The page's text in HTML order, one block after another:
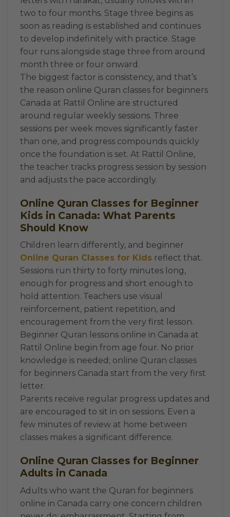
two to four months. Stage three begins as
soon as reading is established and continues
to develop indefinitely with practice. Stage
four runs alongside stage three from around
month three or four onward.
The biggest factor is consistency, and that’s
the reason online Quran classes for beginners
Canada at Rattil Online are structured
around regular weekly sessions. Three
sessions per week moves significantly faster
than one, and progress compounds quickly
once the foundation is set. At Rattil Online,
the teacher tracks progress session by session
and adjusts the pace accordingly.
Online Quran Classes for Beginner
Kids in Canada: What Parents
Should Know
Children learn differently, and beginner
Online Quran Classes for Kids reflect that.
Sessions run thirty to forty minutes long,
enough for progress and short enough to
hold attention. Teachers use visual
reinforcement, patient repetition, and
encouragement from the very first lesson.
Beginner Quran lessons online in Canada at
Rattil Online begin from age four. No prior
knowledge is needed; online Quran classes
for beginners Canada start from the very first
letter.
Parents receive regular progress updates and
are encouraged to sit in on sessions. Even a
few minutes of review at home between
classes makes a significant difference.
Online Quran Classes for Beginner
Adults in Canada
Adults who want the Quran for beginners
online in Canada carry one concern children